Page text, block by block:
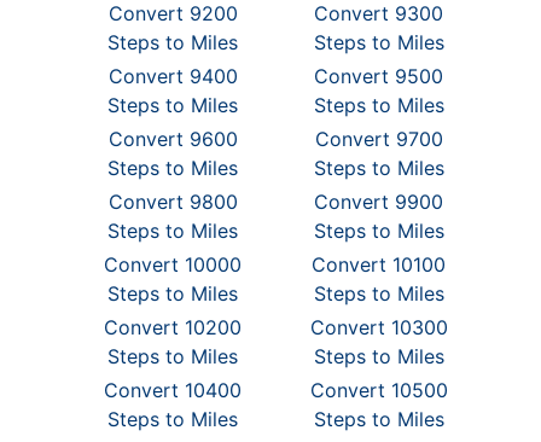
Convert 9200
Steps to Miles
Convert 9300
Steps to Miles
Convert 9400
Steps to Miles
Convert 9500
Steps to Miles
Convert 9600
Steps to Miles
Convert 9700
Steps to Miles
Convert 9800
Steps to Miles
Convert 9900
Steps to Miles
Convert 10000
Steps to Miles
Convert 10100
Steps to Miles
Convert 10200
Steps to Miles
Convert 10300
Steps to Miles
Convert 10400
Steps to Miles
Convert 10500
Steps to Miles